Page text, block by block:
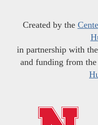
Created by the
in partnership with the
and funding from the